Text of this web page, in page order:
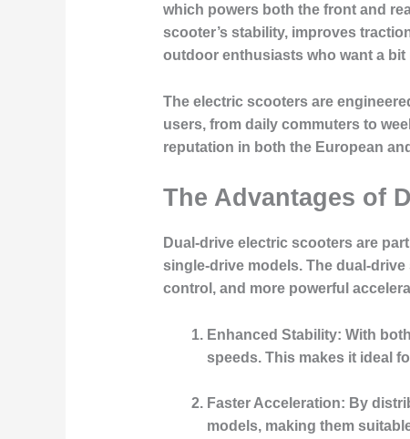
which powers both the front and
scooter’s stability, improves
outdoor enthusiasts who want a
The electric scooters are
users, from daily commuters to
reputation in both the European
The Advantages of
Dual-drive electric scooters are
single-drive models. The dual-
control, and more powerful
Enhanced Stability: With
speeds. This makes it ideal
Faster Acceleration: By
models, making them